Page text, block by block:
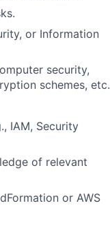
or Information
security,
schemes, etc.
IAM, Security
of relevant
or AWS